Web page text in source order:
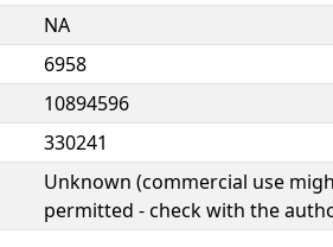
NA
6958
10894596
330241
Unknown (commercial use
permitted - check with the